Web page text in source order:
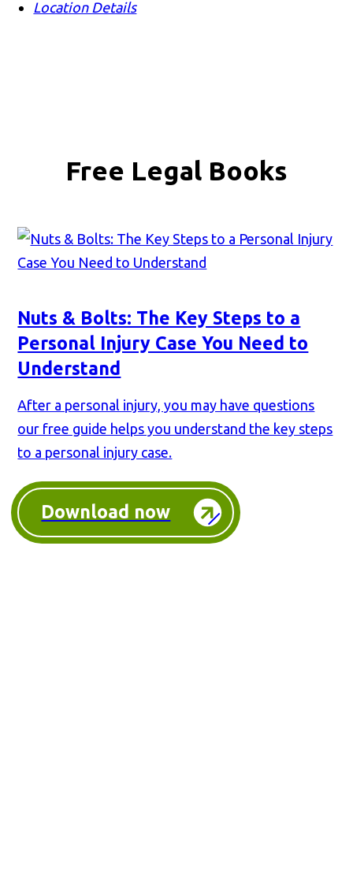
Location Details
Free Legal Books
Nuts & Bolts: The Key Steps to a
Personal Injury Case You Need to
Understand
After a personal injury, you may have questions
our free guide helps you understand the key steps
to a personal injury case.
Download now